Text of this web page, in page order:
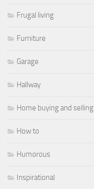
Frugal living
Furniture
Garage
Hallway
Home buying and selling
How to
Humorous
Inspirational